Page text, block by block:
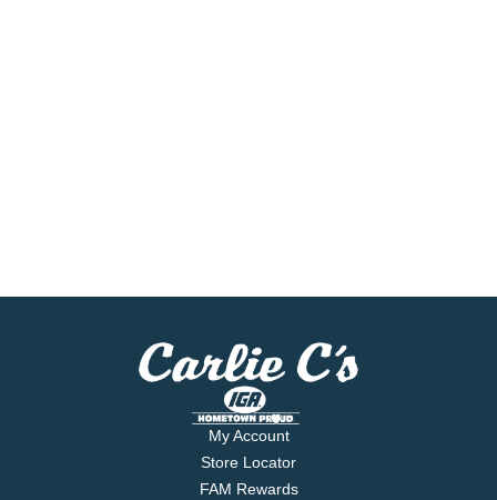
My Account
Store Locator
FAM Rewards